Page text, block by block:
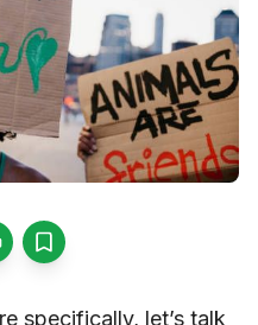
specifically, let’s talk